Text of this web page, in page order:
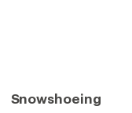
Snowshoeing